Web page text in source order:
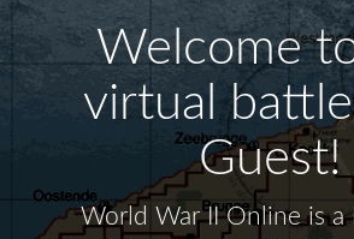
Welcome
virtual
Guest!
World War II Online is a